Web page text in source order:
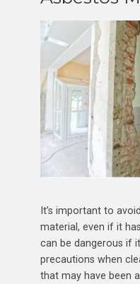
It’s important to
material, even if it
can be dangerous if
precautions when
that may have been